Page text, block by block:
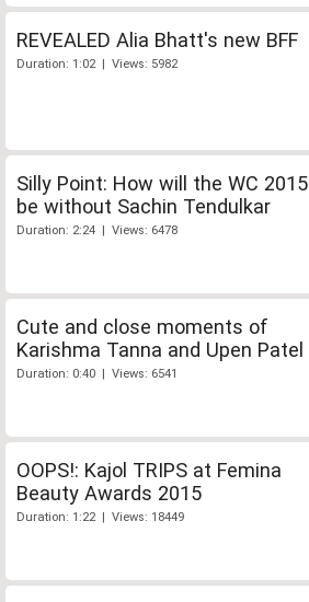
REVEALED Alia Bhatt's new BFF
Duration: 1:02 | Views: 5982
Silly Point: How will the WC 2015
be without Sachin Tendulkar
Duration: 2:24 | Views: 6478
Cute and close moments of
Karishma Tanna and Upen Patel
Duration: 0:40 | Views: 6541
OOPS!: Kajol TRIPS at Femina
Beauty Awards 2015
Duration: 1:22 | Views: 18449